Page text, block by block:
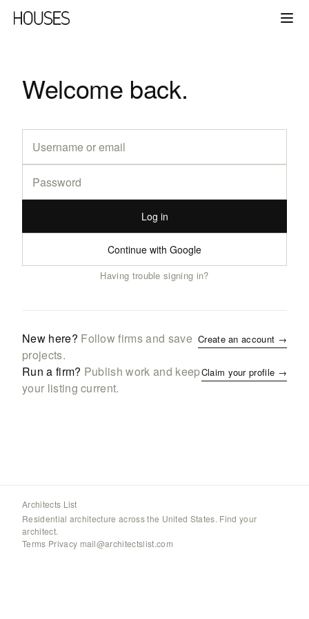
Welcome back.
Log in
Continue with Google
Having trouble signing in?
New here? Follow firms and save
projects.
Create an account →
Run a firm? Publish work and keep
your listing current.
Claim your profile →
Architects List
Residential architecture across the United States. Find your
architect.
Terms·Privacy·mail@architectslist.com